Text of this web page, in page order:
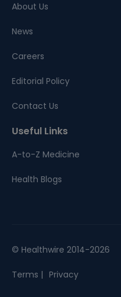
About Us
News
Careers
Editorial Policy
Contact Us
Useful Links
A-to-Z Medicine
Health Blogs
© Healthwire 2014-2026
Terms | Privacy